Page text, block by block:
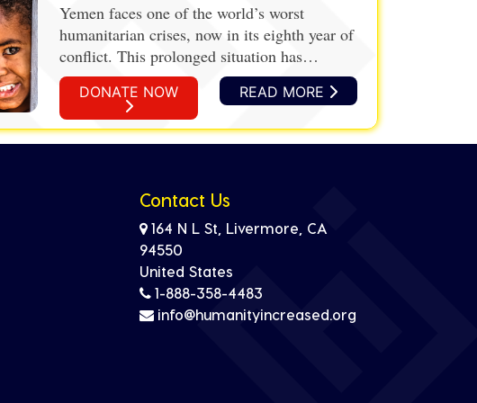
Yemen faces one of the world’s worst
humanitarian crises, now in its eighth year of
conflict. This prolonged situation has
devastated the country’s infrastructure,
economy, and healthcare system, leading to
widespread hunger and malnutrition.
DONATE NOW READ MORE
Contact Us
164 N L St, Livermore, CA
94550
United States
1-888-358-4483
info@humanityincreased.org